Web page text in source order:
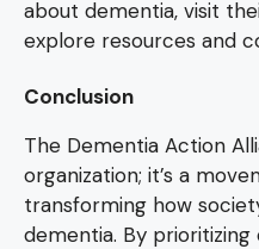
about dementia, visit
explore resources and
Conclusion
The Dementia Action
organization; it’s a
transforming how
dementia. By